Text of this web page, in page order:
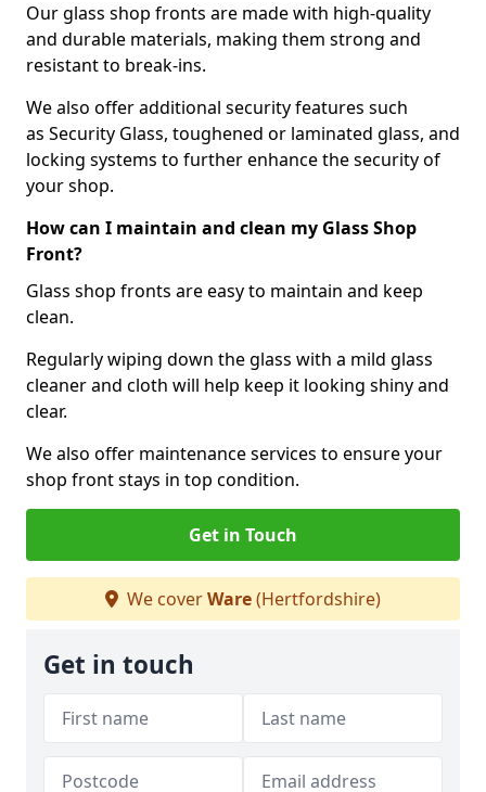
Our glass shop fronts are made with high-quality
and durable materials, making them strong and
resistant to break-ins.
We also offer additional security features such
as Security Glass, toughened or laminated glass, and
locking systems to further enhance the security of
your shop.
How can I maintain and clean my Glass Shop
Front?
Glass shop fronts are easy to maintain and keep
clean.
Regularly wiping down the glass with a mild glass
cleaner and cloth will help keep it looking shiny and
clear.
We also offer maintenance services to ensure your
shop front stays in top condition.
Get in Touch
We coverWare(Hertfordshire)
Get in touch